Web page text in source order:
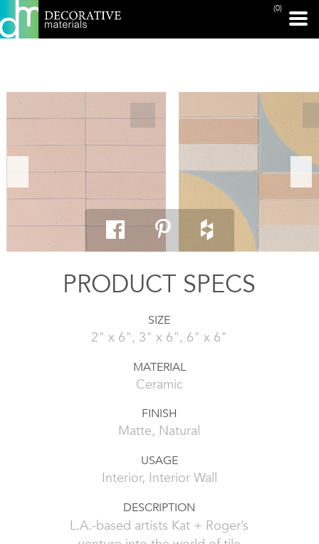
(0)
PRINT PAGE
PRODUCT SPECS
SIZE
2" x 6", 3" x 6", 6" x 6"
MATERIAL
Ceramic
FINISH
Matte, Natural
USAGE
Interior, Interior Wall
DESCRIPTION
L.A.-based artists Kat + Roger’s